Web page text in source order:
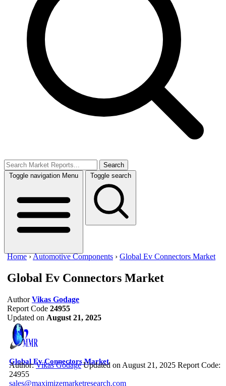
Search
Toggle navigation Menu Toggle search
Home ›Automotive Components › Global Ev Connectors Market
Global Ev Connectors Market
Author Vikas Godage
Report Code 24955
Updated on August 21, 2025
Global Ev Connectors Market
Author:Vikas Godage Updated on August 21, 2025 Report Code:
24955
sales@maximizemarketresearch.com